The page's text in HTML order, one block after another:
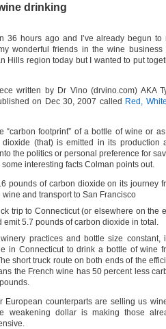
drinking
36 hours ago and I’ve already begun to
wonderful friends in the wine business
Hills region today but I wanted to put
written by Dr Vino (drvino.com) AKA
on Dec 30, 2007 called Red,
“carbon footprint” of a bottle of wine or
(that) is emitted in its production
the politics or personal preference for
interesting facts Colman points out.
pounds of carbon dioxide on its journey
and transport to San Francisco
trip to Connecticut (or elsewhere on the
emit 5.7 pounds of carbon dioxide in total.
practices and bottle size constant,
in Connecticut to drink a bottle of wine
short truck route on both ends of the
the French wine has 50 percent less
European counterparts are selling us
weakening dollar is making those